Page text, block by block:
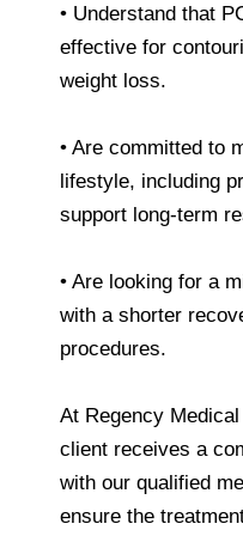
• Understand that
effective for
weight loss.
• Are committed to
lifestyle, including
support long-term
• Are looking for a
with a shorter
procedures.
At Regency
client receives a
with our qualified
ensure the